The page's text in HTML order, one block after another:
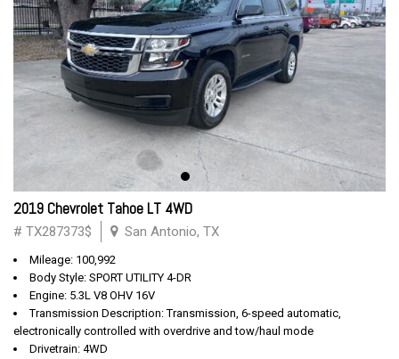
2019 Chevrolet Tahoe LT 4WD
# TX287373$ San Antonio, TX
Mileage: 100,992
Body Style: SPORT UTILITY 4-DR
Engine: 5.3L V8 OHV 16V
Transmission Description: Transmission, 6-speed automatic,
electronically controlled with overdrive and tow/haul mode
Drivetrain: 4WD